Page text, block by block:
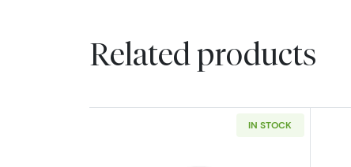
Related products
IN STOCK